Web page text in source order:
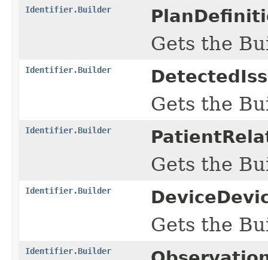
Identifier.Builder
Gets the
Identifier.Builder
Gets the
Identifier.Builder
Gets the
Identifier.Builder
Gets the
Identifier.Builder